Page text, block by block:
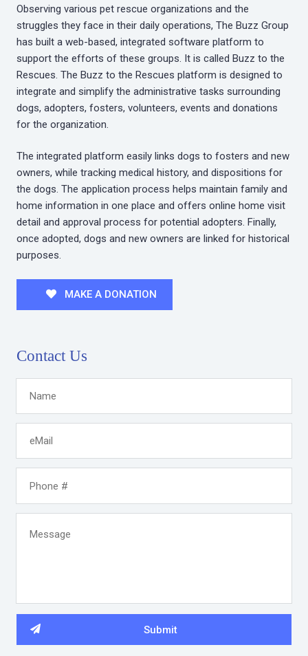
Observing various pet rescue organizations and the
struggles they face in their daily operations, The Buzz Group
has built a web-based, integrated software platform to
support the efforts of these groups. It is called Buzz to the
Rescues. The Buzz to the Rescues platform is designed to
integrate and simplify the administrative tasks surrounding
dogs, adopters, fosters, volunteers, events and donations
for the organization.
The integrated platform easily links dogs to fosters and new
owners, while tracking medical history, and dispositions for
the dogs. The application process helps maintain family and
home information in one place and offers online home visit
detail and approval process for potential adopters. Finally,
once adopted, dogs and new owners are linked for historical
purposes.
MAKE A DONATION
Contact Us